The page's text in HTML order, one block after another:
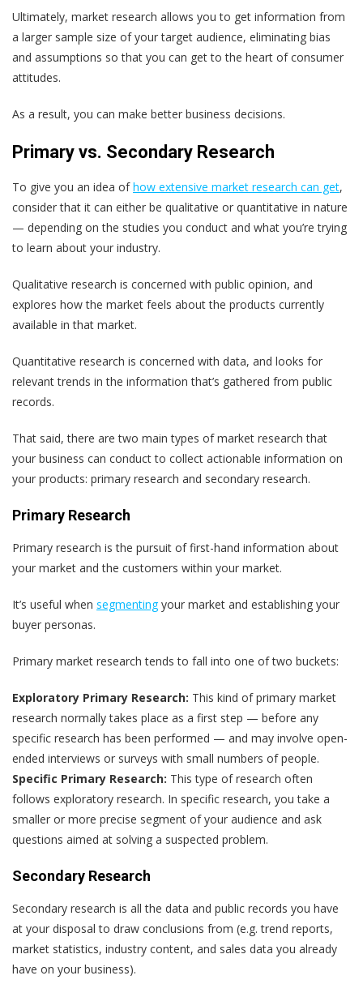
Ultimately, market research allows you to get information from
a larger sample size of your target audience, eliminating bias
and assumptions so that you can get to the heart of consumer
attitudes.
As a result, you can make better business decisions.
Primary vs. Secondary Research
To give you an idea ofhow extensive market research can get,
consider that it can either be qualitative or quantitative in nature
— depending on the studies you conduct and what you’re trying
to learn about your industry.
Qualitative research is concerned with public opinion, and
explores how the market feels about the products currently
available in that market.
Quantitative research is concerned with data, and looks for
relevant trends in the information that’s gathered from public
records.
That said, there are two main types of market research that
your business can conduct to collect actionable information on
your products: primary research and secondary research.
Primary Research
Primary research is the pursuit of first-hand information about
your market and the customers within your market.
It’s useful when segmentingyour market and establishing your
buyer personas.
Primary market research tends to fall into one of two buckets:
Exploratory Primary Research: This kind of primary market
research normally takes place as a first step — before any
specific research has been performed — and may involve open-
ended interviews or surveys with small numbers of people.
Specific Primary Research: This type of research often
follows exploratory research. In specific research, you take a
smaller or more precise segment of your audience and ask
questions aimed at solving a suspected problem.
Secondary Research
Secondary research is all the data and public records you have
at your disposal to draw conclusions from (e.g. trend reports,
market statistics, industry content, and sales data you already
have on your business).